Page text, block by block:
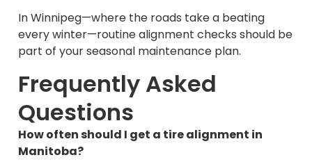
In Winnipeg—where the roads take a beating
every winter—routine alignment checks should be
part of your seasonal maintenance plan.
Frequently Asked
Questions
How often should I get a tire alignment in
Manitoba?